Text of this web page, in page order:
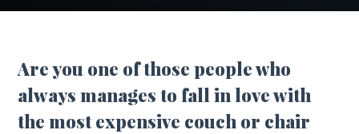
Are you one of those people who
always manages to fall in love with
the most expensive couch or chair